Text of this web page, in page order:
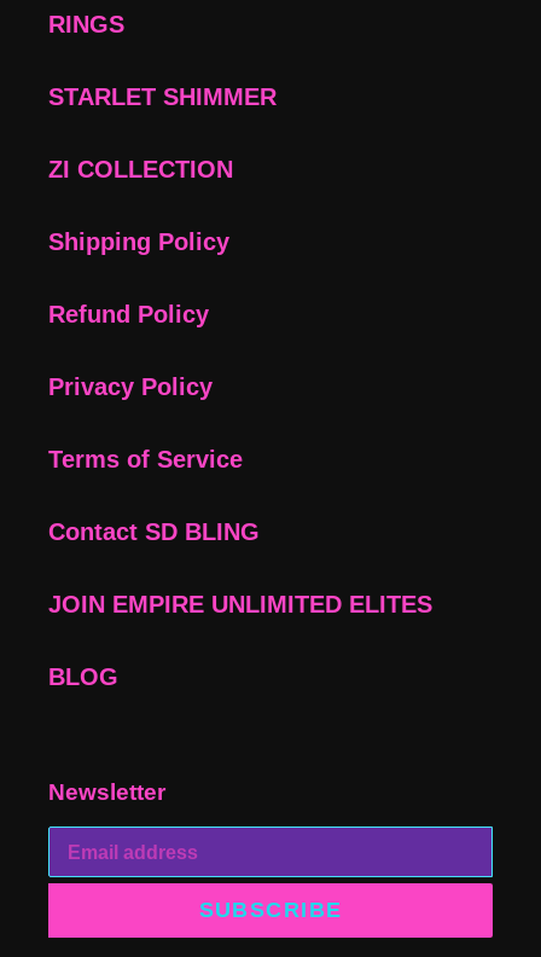
RINGS
STARLET SHIMMER
ZI COLLECTION
Shipping Policy
Refund Policy
Privacy Policy
Terms of Service
Contact SD BLING
JOIN EMPIRE UNLIMITED ELITES
BLOG
Newsletter
SUBSCRIBE